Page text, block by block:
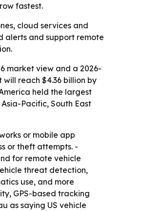
fastest.
cloud services and
alerts and support remote
market view and a 2026-
reach $4.36 billion by
held the largest
Pacific, South East
or mobile app
or theft attempts. -
for remote vehicle
threat detection,
use, and more
GPS-based tracking
as saying US vehicle